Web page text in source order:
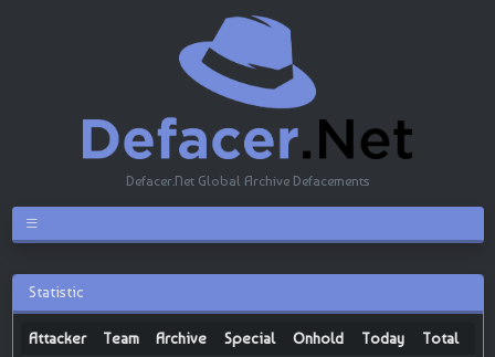
Defacer.Net Global Archive Defacements
Statistic
Attacker Team Archive Special Onhold Today
Total